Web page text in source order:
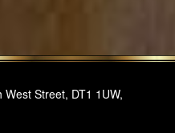
Street, DT1 1UW,